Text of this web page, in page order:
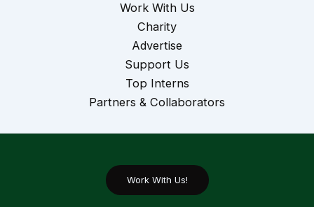
Work With Us
Charity
Advertise
Support Us
Top Interns
Partners & Collaborators
Work With Us!